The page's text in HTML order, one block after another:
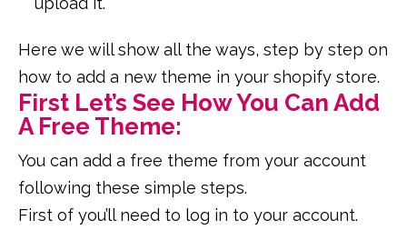
Here we will show all the ways, step by step on
how to add a new theme in your shopify store.
First Let’s See How You Can Add
A Free Theme:
You can add a free theme from your account
following these simple steps.
First of you’ll need to log in to your account.